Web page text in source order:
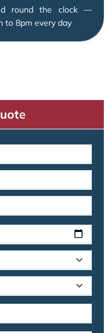
round the clock —
to 8pm every day